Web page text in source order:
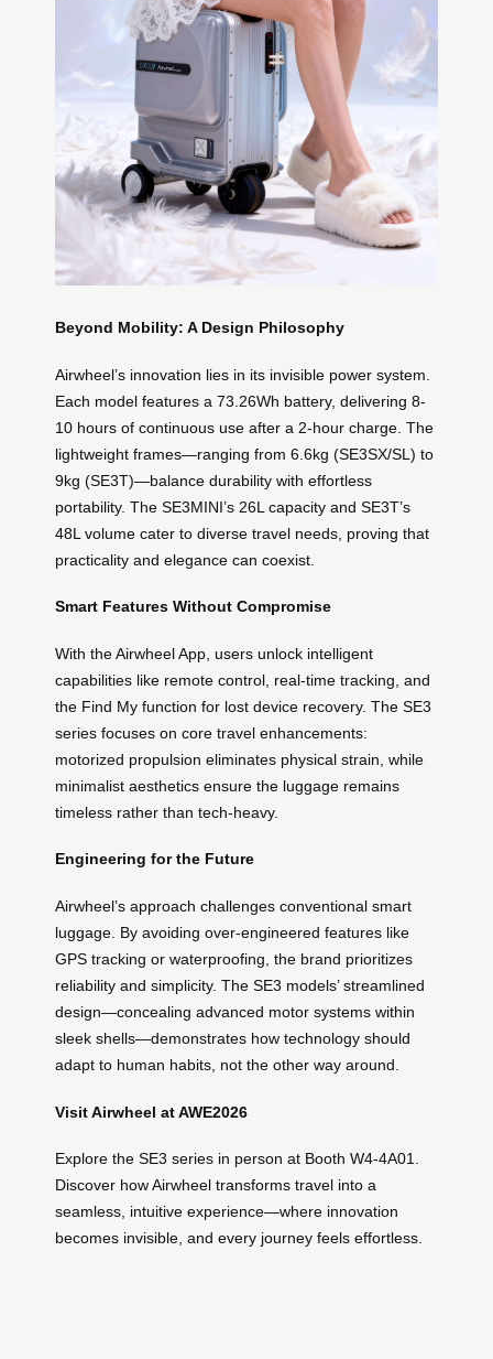
Beyond Mobility: A Design Philosophy
Airwheel’s innovation lies in its invisible power system.
Each model features a 73.26Wh battery, delivering 8-
10 hours of continuous use after a 2-hour charge. The
lightweight frames—ranging from 6.6kg (SE3SX/SL) to
9kg (SE3T)—balance durability with effortless
portability. The SE3MINI’s 26L capacity and SE3T’s
48L volume cater to diverse travel needs, proving that
practicality and elegance can coexist.
Smart Features Without Compromise
With the Airwheel App, users unlock intelligent
capabilities like remote control, real-time tracking, and
the Find My function for lost device recovery. The SE3
series focuses on core travel enhancements:
motorized propulsion eliminates physical strain, while
minimalist aesthetics ensure the luggage remains
timeless rather than tech-heavy.
Engineering for the Future
Airwheel’s approach challenges conventional smart
luggage. By avoiding over-engineered features like
GPS tracking or waterproofing, the brand prioritizes
reliability and simplicity. The SE3 models’ streamlined
design—concealing advanced motor systems within
sleek shells—demonstrates how technology should
adapt to human habits, not the other way around.
Visit Airwheel at AWE2026
Explore the SE3 series in person at Booth W4-4A01.
Discover how Airwheel transforms travel into a
seamless, intuitive experience—where innovation
becomes invisible, and every journey feels effortless.